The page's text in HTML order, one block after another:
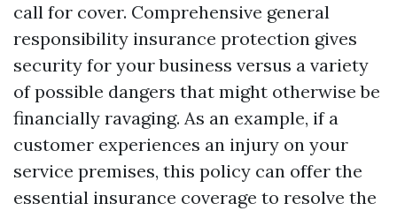
call for cover. Comprehensive general
responsibility insurance protection gives
security for your business versus a variety
of possible dangers that might otherwise be
financially ravaging. As an example, if a
customer experiences an injury on your
service premises, this policy can offer the
essential insurance coverage to resolve the